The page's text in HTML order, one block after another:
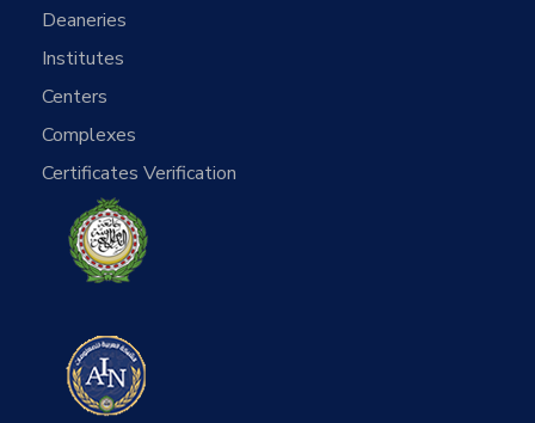
Deaneries
Institutes
Centers
Complexes
Certificates Verification